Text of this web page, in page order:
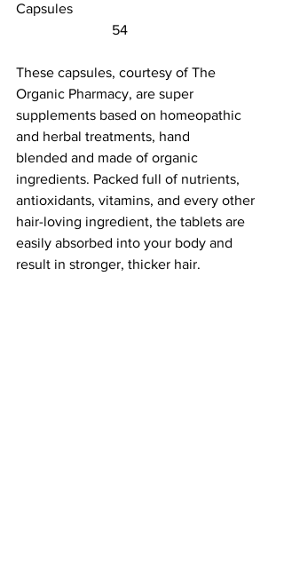
Capsules
                           54
These capsules, courtesy of The
Organic Pharmacy, are super
supplements based on homeopathic
and herbal treatments, hand
blended and made of organic
ingredients. Packed full of nutrients,
antioxidants, vitamins, and every other
hair-loving ingredient, the tablets are
easily absorbed into your body and
result in stronger, thicker hair.